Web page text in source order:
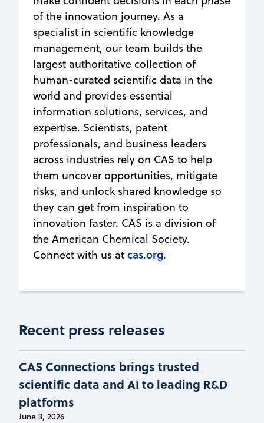
of the innovation journey. As a
specialist in scientific knowledge
management, our team builds the
largest authoritative collection of
human-curated scientific data in the
world and provides essential
information solutions, services, and
expertise. Scientists, patent
professionals, and business leaders
across industries rely on CAS to help
them uncover opportunities, mitigate
risks, and unlock shared knowledge so
they can get from inspiration to
innovation faster. CAS is a division of
the American Chemical Society.
Connect with us at cas.org.
Recent press releases
CAS Connections brings trusted
scientific data and AI to leading R&D
platforms
June 3, 2026